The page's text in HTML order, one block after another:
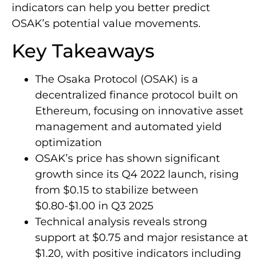
indicators can help you better predict
OSAK’s potential value movements.
Key Takeaways
The Osaka Protocol (OSAK) is a
decentralized finance protocol built on
Ethereum, focusing on innovative asset
management and automated yield
optimization
OSAK’s price has shown significant
growth since its Q4 2022 launch, rising
from $0.15 to stabilize between
$0.80-$1.00 in Q3 2025
Technical analysis reveals strong
support at $0.75 and major resistance at
$1.20, with positive indicators including